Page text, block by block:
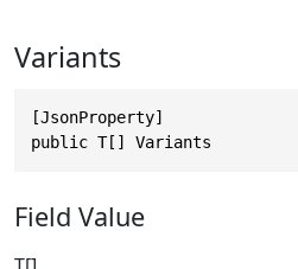
Variants
[JsonProperty]
public T[] Variants
Field Value